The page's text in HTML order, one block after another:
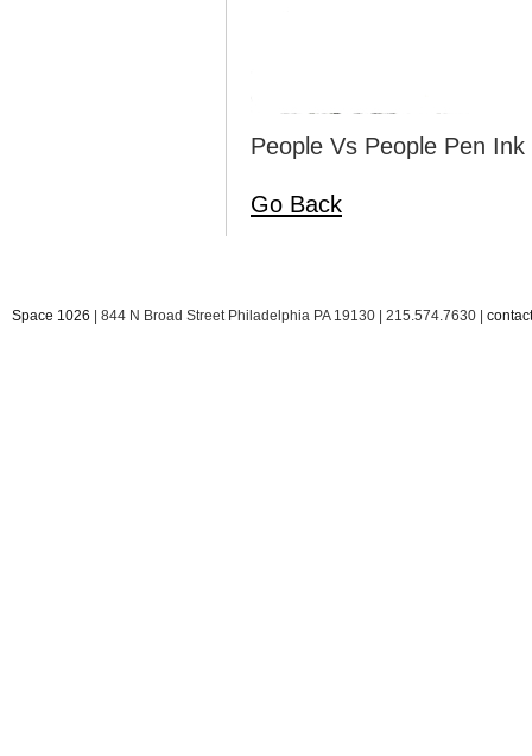
People Vs People Pen
Go Back
Space 1026 | 844 N Broad Street Philadelphia PA 19130 | 215.574.7630 |